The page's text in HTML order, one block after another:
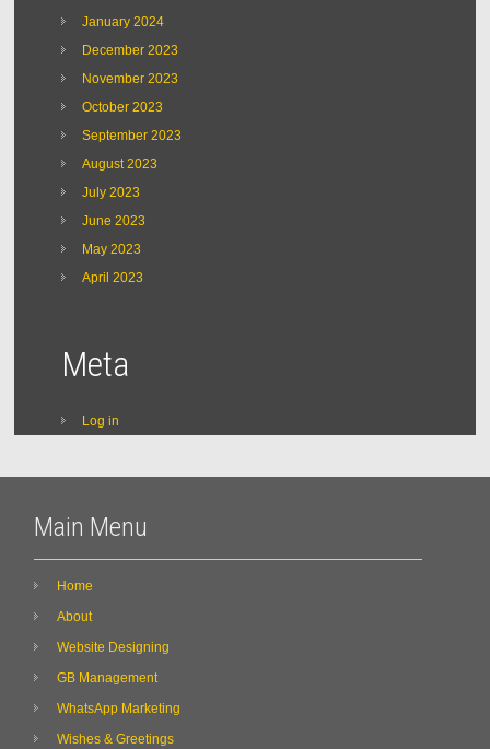
January 2024
December 2023
November 2023
October 2023
September 2023
August 2023
July 2023
June 2023
May 2023
April 2023
Meta
Log in
Main Menu
Home
About
Website Designing
GB Management
WhatsApp Marketing
Wishes & Greetings